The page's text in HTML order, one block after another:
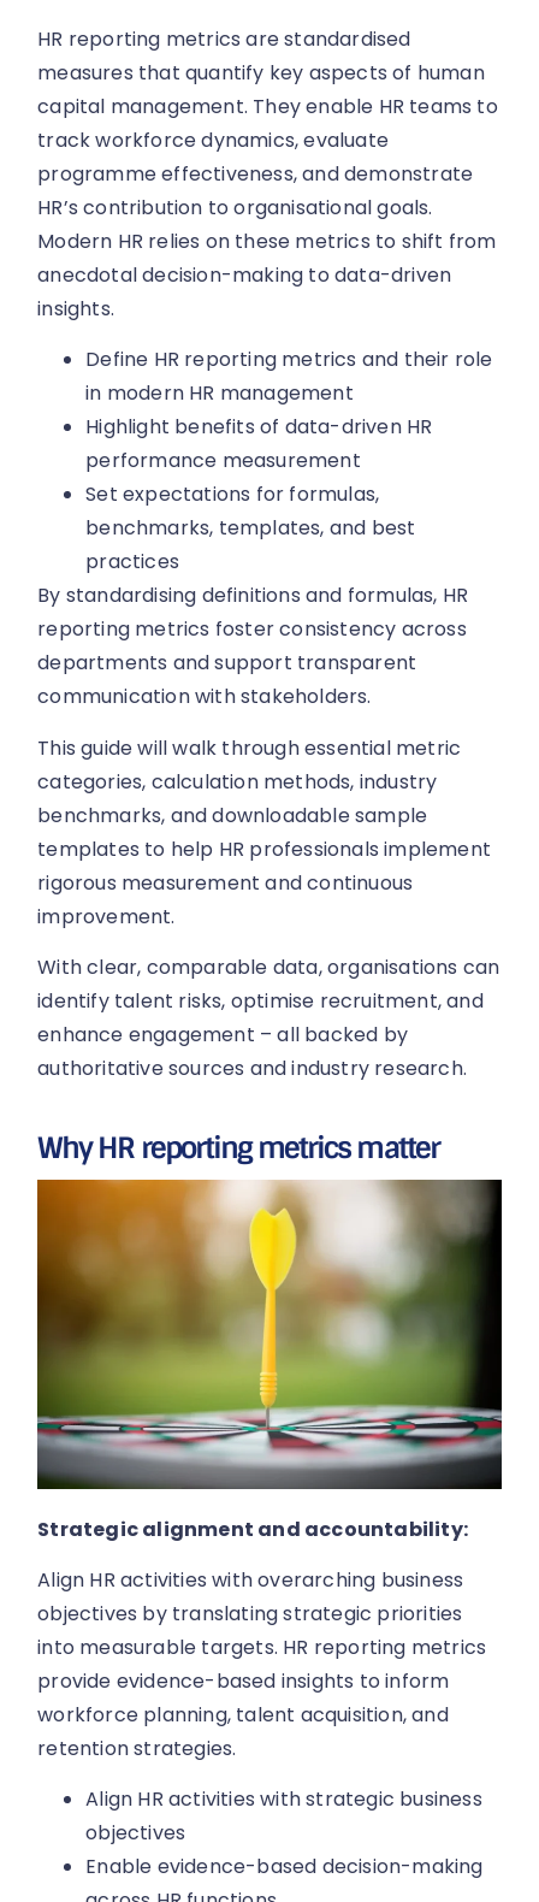
HR reporting metrics are standardised
measures that quantify key aspects of human
capital management. They enable HR teams to
track workforce dynamics, evaluate
programme effectiveness, and demonstrate
HR’s contribution to organisational goals.
Modern HR relies on these metrics to shift from
anecdotal decision-making to data-driven
insights.
Define HR reporting metrics and their role
in modern HR management
Highlight benefits of data-driven HR
performance measurement
Set expectations for formulas,
benchmarks, templates, and best
practices
By standardising definitions and formulas, HR
reporting metrics foster consistency across
departments and support transparent
communication with stakeholders.
This guide will walk through essential metric
categories, calculation methods, industry
benchmarks, and downloadable sample
templates to help HR professionals implement
rigorous measurement and continuous
improvement.
With clear, comparable data, organisations can
identify talent risks, optimise recruitment, and
enhance engagement – all backed by
authoritative sources and industry research.
Why HR reporting metrics matter
Strategic alignment and accountability:
Align HR activities with overarching business
objectives by translating strategic priorities
into measurable targets. HR reporting metrics
provide evidence-based insights to inform
workforce planning, talent acquisition, and
retention strategies.
Align HR activities with strategic business
objectives
Enable evidence-based decision-making